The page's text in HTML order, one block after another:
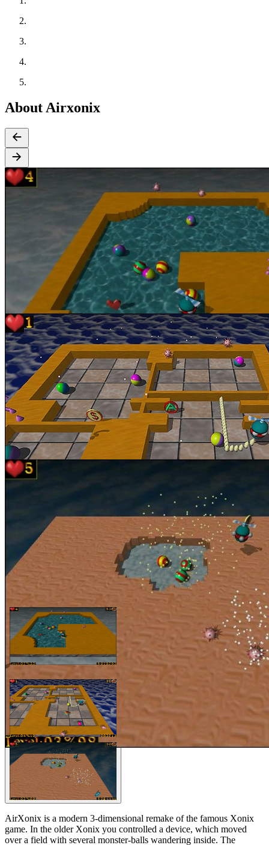
About Airxonix
AirXonix is a modern 3-dimensional remake of the famous Xonix
game. In the older Xonix you controlled a device, which moved
over a field with several monster-balls wandering inside. The